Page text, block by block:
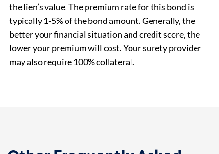
the lien’s value. The premium rate for this bond is
typically 1-5% of the bond amount. Generally, the
better your financial situation and credit score, the
lower your premium will cost. Your surety provider
may also require 100% collateral.